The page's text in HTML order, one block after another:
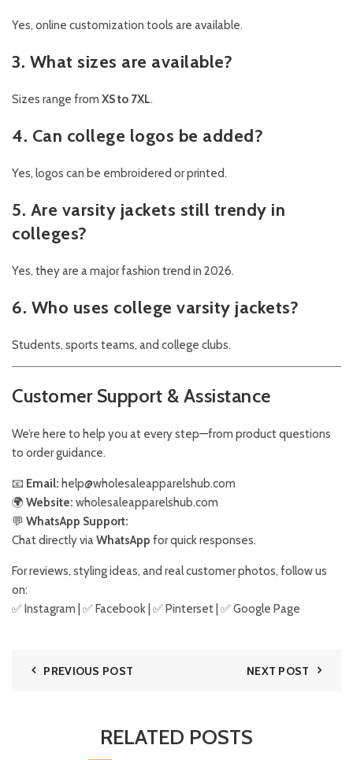
Yes, online customization tools are available.
3. What sizes are available?
Sizes range from XS to 7XL.
4. Can college logos be added?
Yes, logos can be embroidered or printed.
5. Are varsity jackets still trendy in
colleges?
Yes, they are a major fashion trend in 2026.
6. Who uses college varsity jackets?
Students, sports teams, and college clubs.
Customer Support & Assistance
We’re here to help you at every step—from product questions
to order guidance.
📧 Email: help@wholesaleapparelshub.com
🌍 Website: wholesaleapparelshub.com
💬 WhatsApp Support:
Chat directly viaWhatsApp for quick responses.
For reviews, styling ideas, and real customer photos, follow us
on:
✅ Instagram | ✅ Facebook | ✅ Pinterset | ✅Google Page
PREVIOUS POST NEXT POST
RELATED POSTS